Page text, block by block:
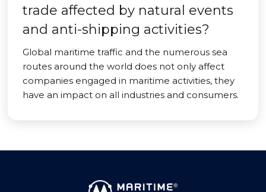
trade affected by natural events
and anti-shipping activities?
Global maritime traffic and the numerous sea
routes around the world does not only affect
companies engaged in maritime activities, they
have an impact on all industries and consumers.